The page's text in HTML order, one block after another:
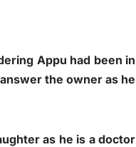
Appu had been in
the owner as he
as he is a doctor